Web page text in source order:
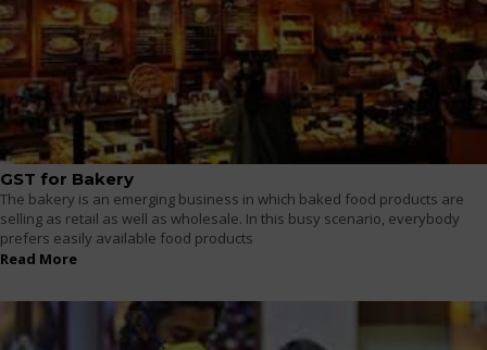
GST for Bakery
The bakery is an emerging business in which baked food products are
selling as retail as well as wholesale. In this busy scenario, everybody
prefers easily available food products
Read More